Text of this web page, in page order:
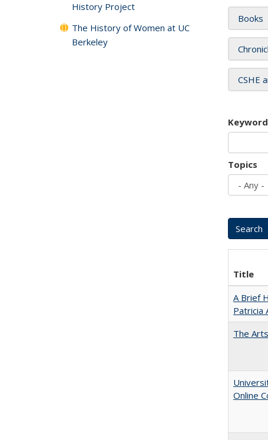
Books
CSHE
Topics
Title
A Brief
Patricia
The
Online
History Project
The History of Women at UC
Berkeley